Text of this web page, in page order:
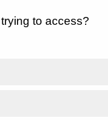
to access?